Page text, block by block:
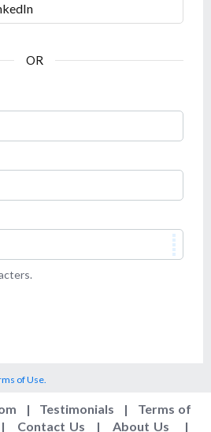
of Use.
| Testimonials | Terms of
Contact Us | About Us |